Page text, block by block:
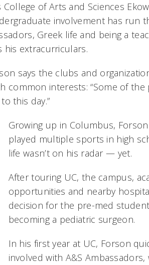
of Arts and Sciences
involvement has run
Greek life and being a
his extracurriculars.
says the clubs and
common interests: “Some of the
this day.”
Growing up in Columbus,
played multiple sports in high
life wasn’t on his radar — yet.
After touring UC, the campus,
opportunities and nearby
decision for the pre-med
becoming a pediatric surgeon.
In his first year at UC, Forson
involved with A&S